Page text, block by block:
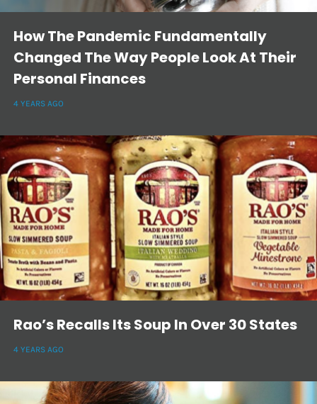
How The Pandemic Fundamentally
Changed The Way People Look At Their
Personal Finances
4 YEARS AGO
Rao’s Recalls Its Soup In Over 30 States
4 YEARS AGO